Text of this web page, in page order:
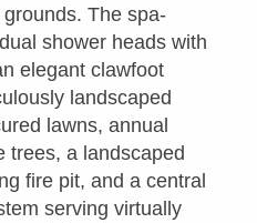
The spa-
shower heads with
elegant clawfoot
landscaped
lawns, annual
trees, a landscaped
fire pit, and a central
serving virtually